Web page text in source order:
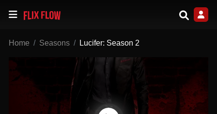
Home Seasons Lucifer: Season 2